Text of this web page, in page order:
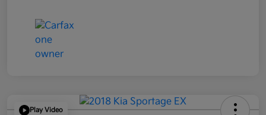
Play Video